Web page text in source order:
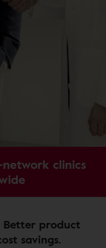
clinics
Better product
savings.